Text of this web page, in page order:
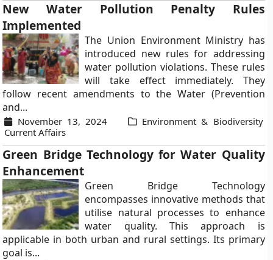
New Water Pollution Penalty Rules
Implemented
The Union Environment Ministry has
introduced new rules for addressing
water pollution violations. These rules
will take effect immediately. They
follow recent amendments to the Water (Prevention
and...
November 13, 2024
Environment & Biodiversity
Current Affairs
Green Bridge Technology for Water Quality
Enhancement
Green Bridge Technology
encompasses innovative methods that
utilise natural processes to enhance
water quality. This approach is
applicable in both urban and rural settings. Its primary
goal is...